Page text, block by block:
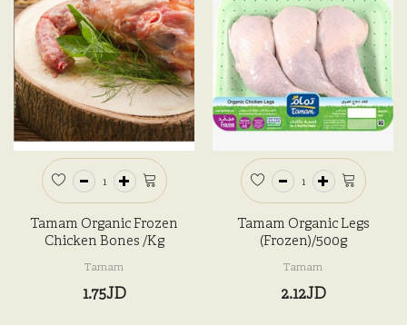
Tamam Organic Frozen
Chicken Bones /kg
Tamam
1.75JD
Tamam Organic Legs
(Frozen)/500g
Tamam
2.12JD